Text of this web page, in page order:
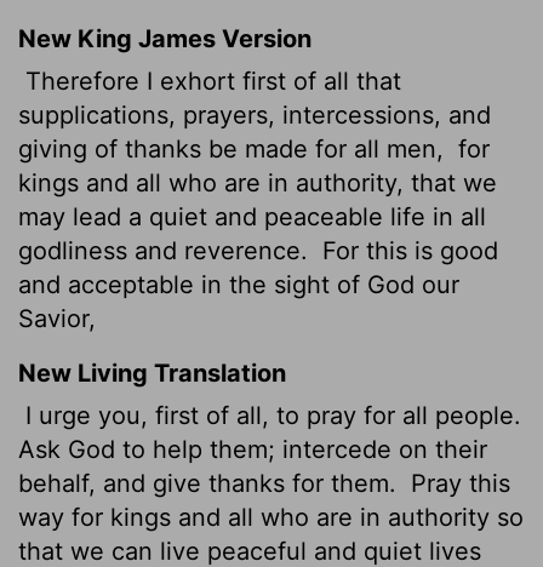
New King James Version
Therefore I exhort first of all that
supplications, prayers, intercessions, and
giving of thanks be made for all men, for
kings and all who are in authority, that we
may lead a quiet and peaceable life in all
godliness and reverence.
For this is good
and acceptable in the sight of God our
Savior,
New Living Translation
I urge you, first of all, to pray for all people.
Ask God to help them; intercede on their
behalf, and give thanks for them.
Pray this
way for kings and all who are in authority so
that we can live peaceful and quiet lives